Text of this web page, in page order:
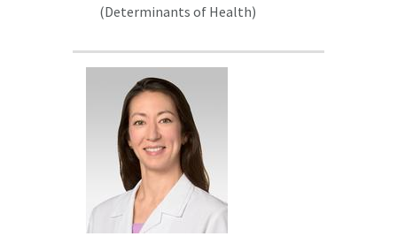
(Determinants of Health)